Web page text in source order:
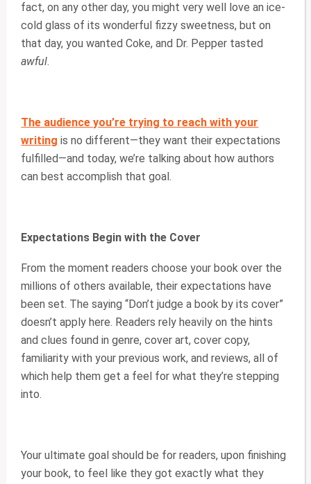
fact, on any other day, you might very well love an ice-
cold glass of its wonderful fizzy sweetness, but on
that day, you wanted Coke, and Dr. Pepper tasted
awful.
The audience you’re trying to reach with your
writing is no different—they want their expectations
fulfilled—and today, we’re talking about how authors
can best accomplish that goal.
Expectations Begin with the Cover
From the moment readers choose your book over the
millions of others available, their expectations have
been set. The saying “Don’t judge a book by its cover”
doesn’t apply here. Readers rely heavily on the hints
and clues found in genre, cover art, cover copy,
familiarity with your previous work, and reviews, all of
which help them get a feel for what they’re stepping
into.
Your ultimate goal should be for readers, upon finishing
your book, to feel like they got exactly what they